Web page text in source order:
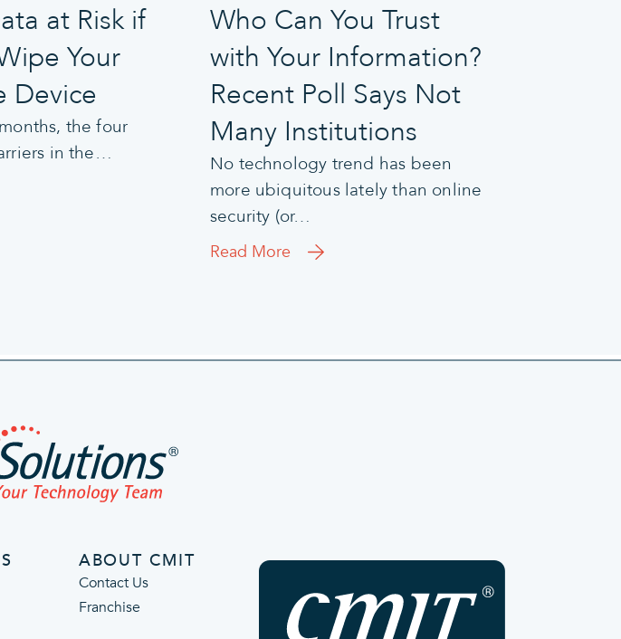
at Risk if
Your
Device
the four
in the…
Who Can You Trust
with Your Information?
Recent Poll Says Not
Many Institutions
No technology trend has been
more ubiquitous lately than online
security (or…
Read More
ABOUT CMIT
Contact Us
Franchise